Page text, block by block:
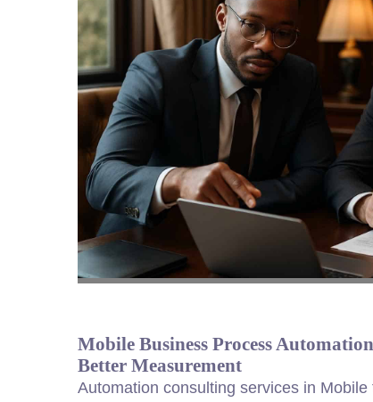
Mobile Business Process
Better Measurement
Automation consulting services in